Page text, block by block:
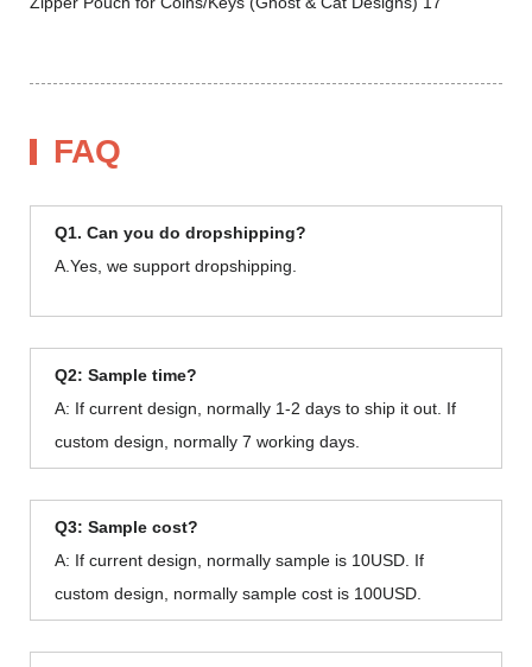
FAQ
Q1. Can you do dropshipping?
A.Yes, we support dropshipping.
Q2: Sample time?
A: If current design, normally 1-2 days to ship it out. If
custom design, normally 7 working days.
Q3: Sample cost?
A: If current design, normally sample is 10USD. If
custom design, normally sample cost is 100USD.